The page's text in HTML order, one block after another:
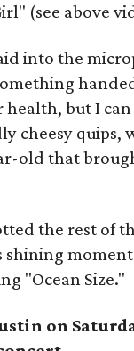
(see above
into the
health, but I
cheesy
old that
the rest of
"Ocean Size."
on